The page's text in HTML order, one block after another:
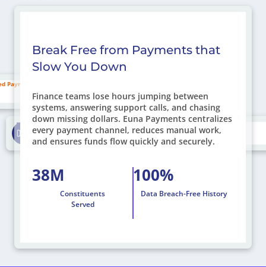
Payments
Drive On-Time Payments
Break Free from Payments that
Slow You Down
Finance teams lose hours jumping between
systems, answering support calls, and chasing
down missing dollars. Euna Payments centralizes
every payment channel, reduces manual work,
and ensures funds flow quickly and securely.
38M
Constituents
Served
100%
Data Breach-Free History